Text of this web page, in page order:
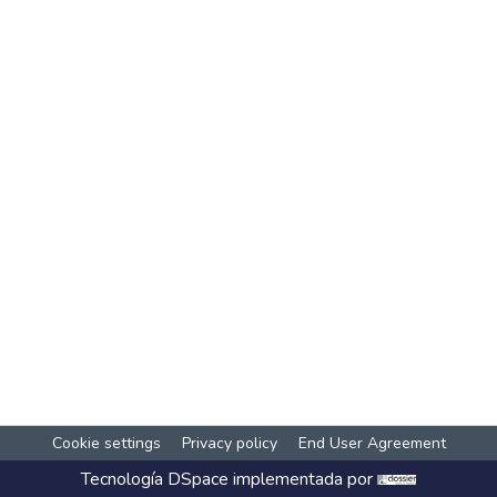
Cookie settings Privacy policy End User Agreement
Tecnología DSpace implementada por